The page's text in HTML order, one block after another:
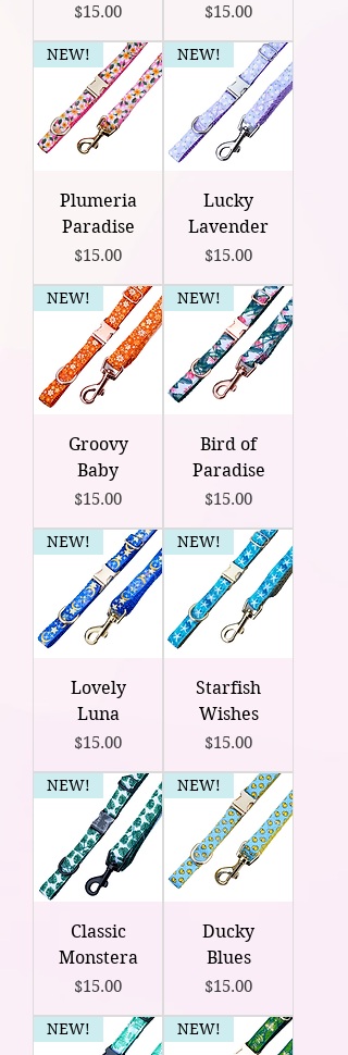
Price
$15.00 Price
$15.00
NEW!
Plumeria
Paradise
Price
$15.00
NEW!
Lucky
Lavender
Price
$15.00
NEW!
Groovy
Baby
Price
$15.00
NEW!
Bird of
Paradise
Price
$15.00
NEW!
Lovely
Luna
Price
$15.00
NEW!
Starfish
Wishes
Price
$15.00
NEW!
Classic
Monstera
Price
$15.00
NEW!
Ducky
Blues
Price
$15.00
NEW! NEW!